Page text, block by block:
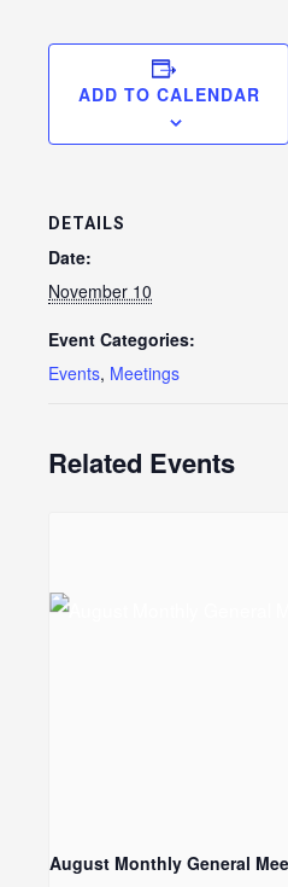
ADD TO CALENDAR
DETAILS
Date:
November 10
Event Categories:
Events, Meetings
Related Events
August Monthly General